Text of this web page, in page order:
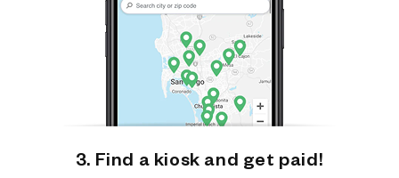
3. Find a kiosk and get paid!